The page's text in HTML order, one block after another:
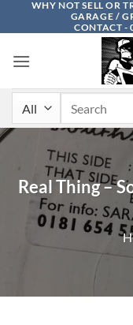
WHY NOT SELL OR
GARAGE /
CONTACT -
Real Thing –